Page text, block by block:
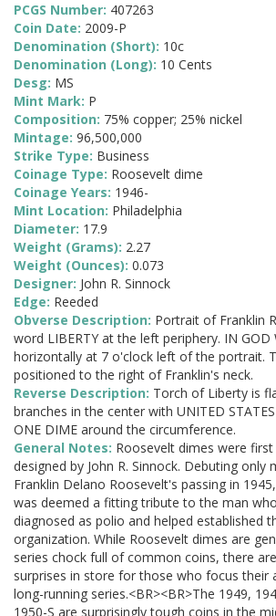
PCGS Number: 407263
Coin Date: 2009-P
Denomination (Short): 10c
Denomination (Long): 10 Cents
Desg: MS
Mint Mark: P
Composition: 75% copper; 25% nickel
Mintage: 96,500,000
Strike Type: Business
Coinage Type: Roosevelt dime
Coinage Years: 1946-
Mint Location: Philadelphia
Diameter: 17.9
Weight (Grams): 2.27
Weight (Ounces): 0.073
Designer: John R. Sinnock
Edge: Reeded
Obverse Description: Portrait of Franklin
word LIBERTY at the left periphery. IN GOD
horizontally at 7 o'clock left of the portrait.
positioned to the right of Franklin's neck.
Reverse Description: Torch of Liberty is
branches in the center with UNITED
ONE DIME around the circumference.
General Notes: Roosevelt dimes were
designed by John R. Sinnock. Debuting only
Franklin Delano Roosevelt's passing in
was deemed a fitting tribute to the man
diagnosed as polio and helped established
organization. While Roosevelt dimes are
series chock full of common coins, there
surprises in store for those who focus their
long-running series.<BR><BR>The 1949,
1950-S are surprisingly tough coins in the